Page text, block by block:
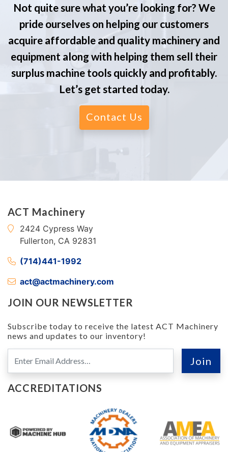
Not quite sure what you’re looking for? We
pride ourselves on helping our customers
acquire affordable and quality machinery and
equipment along with helping them sell their
surplus machine tools quickly and profitably.
Let’s get started today.
Contact Us
ACT Machinery
2424 Cypress Way
Fullerton, CA 92831
(714)441-1992
act@actmachinery.com
JOIN OUR NEWSLETTER
Subscribe today to receive the latest ACT Machinery
news and updates to our inventory!
ACCREDITATIONS